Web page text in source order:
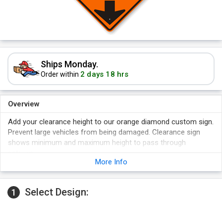
Ships Monday.
Order within 2 days 18 hrs
Overview
Add your clearance height to our orange diamond custom sign.
Prevent large vehicles from being damaged. Clearance sign
shows minimum and maximum height to pass through
Sign available in reflective aluminum.
Sign lasts 10+ years.
MUTCD compliant.
More Info
1 Select Design: